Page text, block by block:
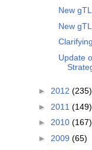
New
New
Update
► 2012 (235)
► 2011 (149)
► 2010 (167)
► 2009 (65)